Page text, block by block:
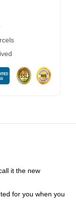
it the new
for you when you